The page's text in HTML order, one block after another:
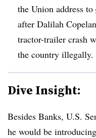
the Union address to
after Dalilah
tractor-trailer crash
the country illegally.
Dive Insight:
Besides Banks, U.S.
he would be